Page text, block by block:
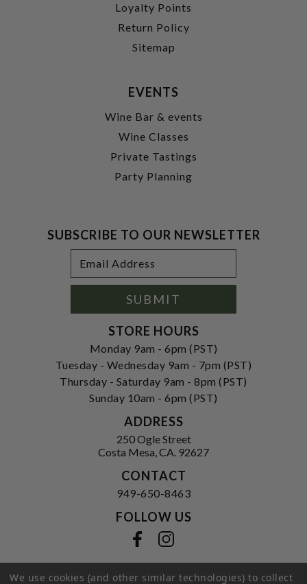
Loyalty Points
Return Policy
Sitemap
EVENTS
Wine Bar & events
Wine Classes
Private Tastings
Party Planning
SUBSCRIBE TO OUR NEWSLETTER
Address
SUBMIT
STORE HOURS
Monday 9am - 6pm (PST)
Tuesday - Wednesday 9am - 7pm (PST)
Thursday - Saturday 9am - 8pm (PST)
Sunday 10am - 6pm (PST)
ADDRESS
250 Ogle Street
Costa Mesa, CA. 92627
CONTACT
949-650-8463
FOLLOW US
We use cookies (and other similar technologies) to collect